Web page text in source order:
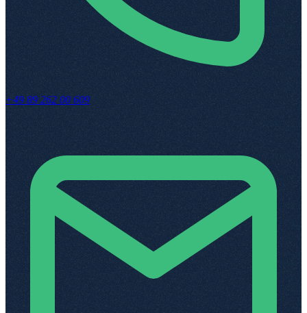
+49 89 262 00 609